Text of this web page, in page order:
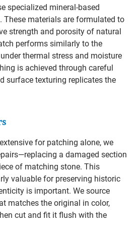
specialized mineral-based
These materials are formulated to
strength and porosity of natural
performs similarly to the
thermal stress and moisture
is achieved through careful
surface texturing replicates the
for patching alone, we
a damaged section
of matching stone. This
valuable for preserving historic
is important. We source
matches the original in color,
cut and fit it flush with the